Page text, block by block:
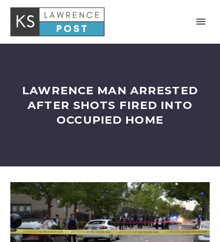
LAWRENCE MAN ARRESTED
AFTER SHOTS FIRED INTO
OCCUPIED HOME